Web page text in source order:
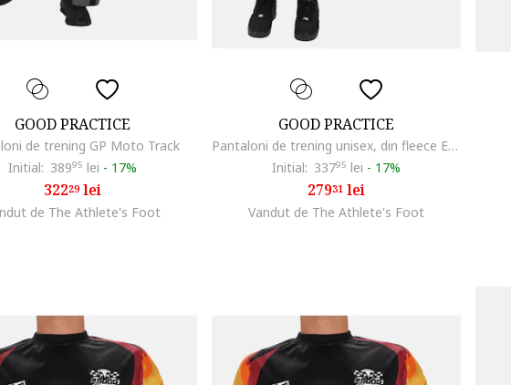
GOOD PRACTICE
de trening GP Moto Track
Initial: 38995 lei - 17%
32229lei
de The Athlete's Foot
GOOD PRACTICE
Pantaloni de trening unisex, din fleece Essentials
Initial: 33795 lei - 17%
27931lei
Vandut de The Athlete's Foot